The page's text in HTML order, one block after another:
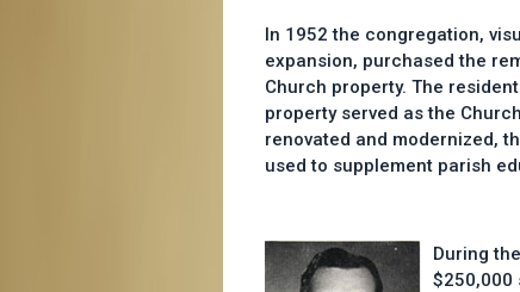
In 1952 the congregation,
expansion, purchased the
Church property. The
property served as the
renovated and modernized,
used to supplement parish
During
$250,000